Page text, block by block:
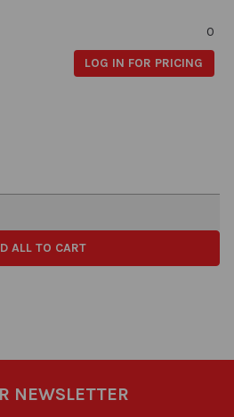
0
LOG IN FOR PRICING
ALL TO CART
NEWSLETTER